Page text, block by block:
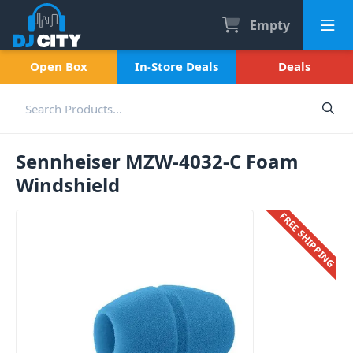
Empty
Open Box In-Store Deals Deals
Sennheiser MZW-4032-C Foam
Windshield
FREE SHIPPING